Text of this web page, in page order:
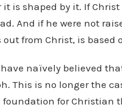
is shaped by it. If
And if he were not
out from Christ, is based
have naïvely believed
This is no longer the
for Christian